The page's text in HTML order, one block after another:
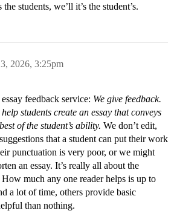
students, we’ll it’s the student’s.
2026, 3:25pm
feedback service: We give feedback.
students create an essay that conveys
of the student’s ability. We don’t edit,
that a student can put their work
punctuation is very poor, or we might
an essay. It’s really all about the
much any one reader helps is up to
a lot of time, others provide basic
than nothing.